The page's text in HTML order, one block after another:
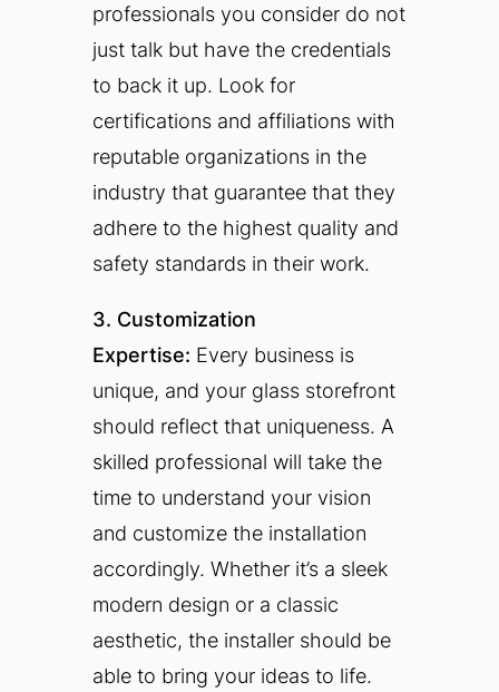
professionals you consider do not
just talk but have the credentials
to back it up. Look for
certifications and affiliations with
reputable organizations in the
industry that guarantee that they
adhere to the highest quality and
safety standards in their work.
3. Customization
Expertise: Every business is
unique, and your glass storefront
should reflect that uniqueness. A
skilled professional will take the
time to understand your vision
and customize the installation
accordingly. Whether it’s a sleek
modern design or a classic
aesthetic, the installer should be
able to bring your ideas to life.